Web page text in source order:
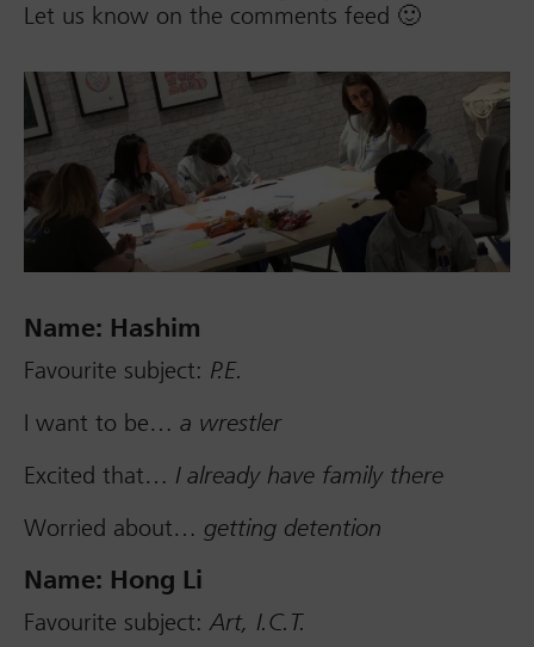
Let us know on the comments feed 🙂
Name: Hashim
Favourite subject: P.E.
I want to be… a wrestler
Excited that… I already have family there
Worried about… getting detention
Name: Hong Li
Favourite subject:Art, I.C.T.